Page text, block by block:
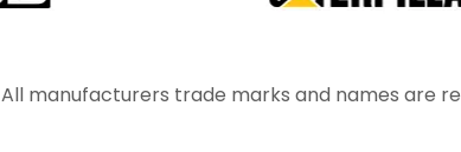
All manufacturers trade marks and names are